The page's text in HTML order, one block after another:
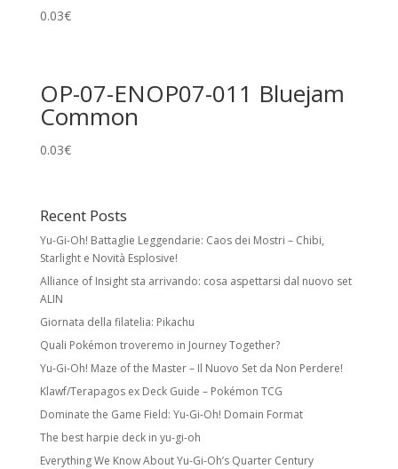
0.03€
OP-07-ENOP07-011 Bluejam
Common
0.03€
Recent Posts
Yu-Gi-Oh! Battaglie Leggendarie: Caos dei Mostri – Chibi,
Starlight e Novità Esplosive!
Alliance of Insight sta arrivando: cosa aspettarsi dal nuovo set
ALIN
Giornata della filatelia: Pikachu
Quali Pokémon troveremo in Journey Together?
Yu-Gi-Oh! Maze of the Master – Il Nuovo Set da Non Perdere!
Klawf/Terapagos ex Deck Guide – Pokémon TCG
Dominate the Game Field: Yu-Gi-Oh! Domain Format
The best harpie deck in yu-gi-oh
Everything We Know About Yu-Gi-Oh’s Quarter Century